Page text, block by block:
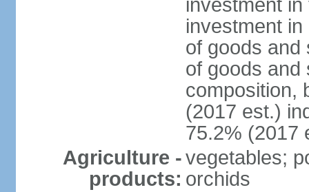
investment
investment
of goods and
of goods and
composition,
(2017 est.)
75.2% (2017
Agriculture -
products:
vegetables;
orchids